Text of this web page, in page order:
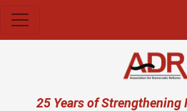
User account
25 Years of Strengthening